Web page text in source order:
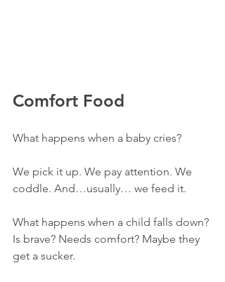
Comfort Food
What happens when a baby cries?
We pick it up. We pay attention. We
coddle. And…usually… we feed it.
What happens when a child falls down?
Is brave? Needs comfort? Maybe they
get a sucker.